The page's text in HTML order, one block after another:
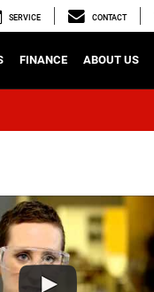
SERVICE CONTACT
FINANCE ABOUT US